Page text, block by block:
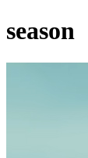
season